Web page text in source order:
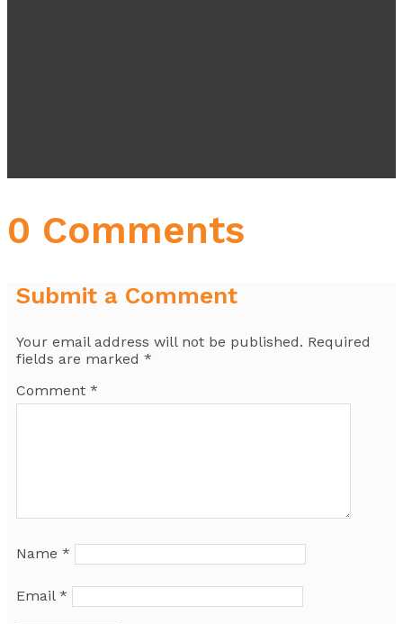
0 Comments
Submit a Comment
Your email address will not be published. Required
fields are marked *
Comment *
Name *
Email *